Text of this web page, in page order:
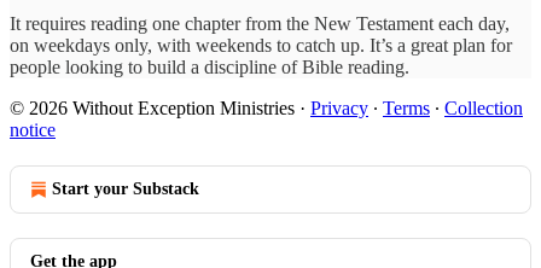
It requires reading one chapter from the New Testament each day,
on weekdays only, with weekends to catch up. It’s a great plan for
people looking to build a discipline of Bible reading.
© 2026 Without Exception Ministries · Privacy ∙ Terms ∙ Collection
notice
Start your Substack
Get the app